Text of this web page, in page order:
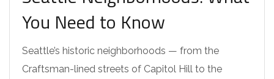
You Need to Know
Seattle’s historic neighborhoods — from the
Craftsman-lined streets of Capitol Hill to the